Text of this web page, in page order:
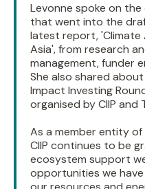
Levonne spoke on
that went into the
latest report, 'Climate
Asia', from research
management, funder
She also shared
Impact Investing
organised by CIIP and
As a member entity
CIIP continues to be
ecosystem support
opportunities we